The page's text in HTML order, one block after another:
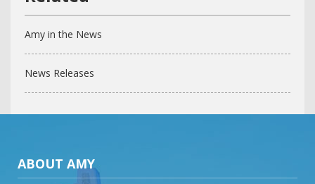
Amy in the News
News Releases
ABOUT AMY